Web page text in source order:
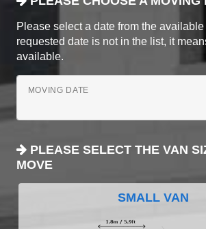
Please select a date from the
requested date is not in the list, it
available.
MOVING DATE
PLEASE SELECT THE VAN
MOVE
SMALL VAN